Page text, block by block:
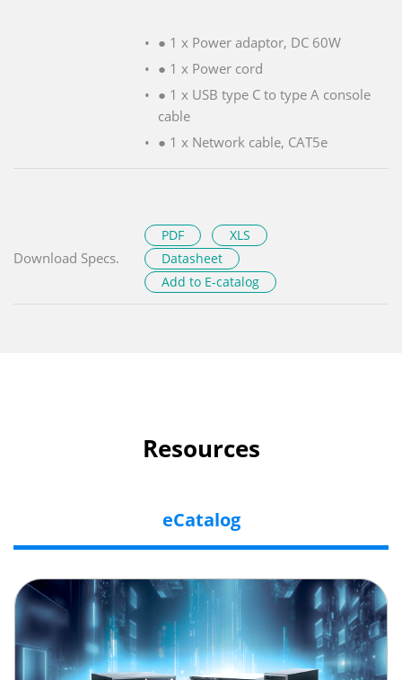
● 1 x Power adaptor, DC 60W
● 1 x Power cord
● 1 x USB type C to type A console
cable
● 1 x Network cable, CAT5e
Download Specs.
PDF
XLS
Datasheet
Add to E-catalog
Resources
eCatalog